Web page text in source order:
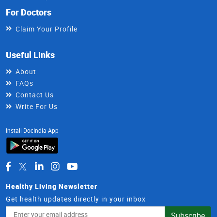
For Doctors
Claim Your Profile
Useful Links
About
FAQs
Contact Us
Write For Us
Install DocIndia App
Healthy Living Newsletter
Get health updates directly in your inbox